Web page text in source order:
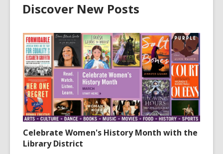
Discover New Posts
Celebrate Women's History Month with the
Library District